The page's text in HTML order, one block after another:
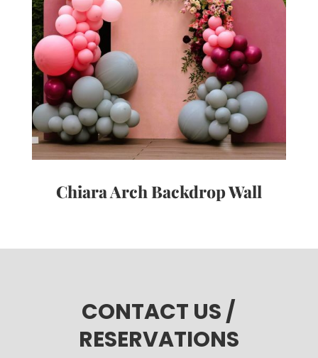
Chiara Arch Backdrop Wall
CONTACT US /
RESERVATIONS